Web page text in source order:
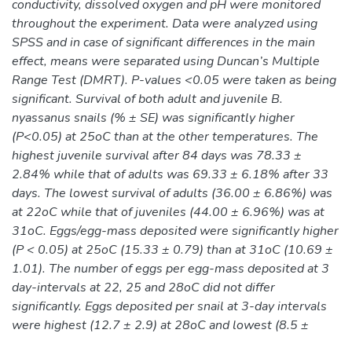
conductivity, dissolved oxygen and pH were monitored
throughout the experiment. Data were analyzed using
SPSS and in case of significant differences in the main
effect, means were separated using Duncan’s Multiple
Range Test (DMRT). P-values <0.05 were taken as being
significant. Survival of both adult and juvenile B.
nyassanus snails (% ± SE) was significantly higher
(P<0.05) at 25oC than at the other temperatures. The
highest juvenile survival after 84 days was 78.33 ±
2.84% while that of adults was 69.33 ± 6.18% after 33
days. The lowest survival of adults (36.00 ± 6.86%) was
at 22oC while that of juveniles (44.00 ± 6.96%) was at
31oC. Eggs/egg-mass deposited were significantly higher
(P < 0.05) at 25oC (15.33 ± 0.79) than at 31oC (10.69 ±
1.01). The number of eggs per egg-mass deposited at 3
day-intervals at 22, 25 and 28oC did not differ
significantly. Eggs deposited per snail at 3-day intervals
were highest (12.7 ± 2.9) at 28oC and lowest (8.5 ±